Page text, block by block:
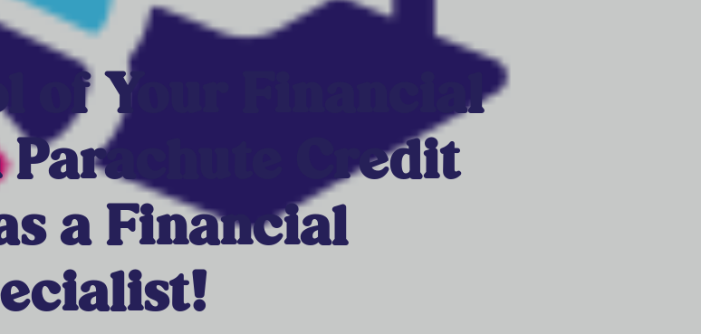
of Your Financial
Credit
a Financial